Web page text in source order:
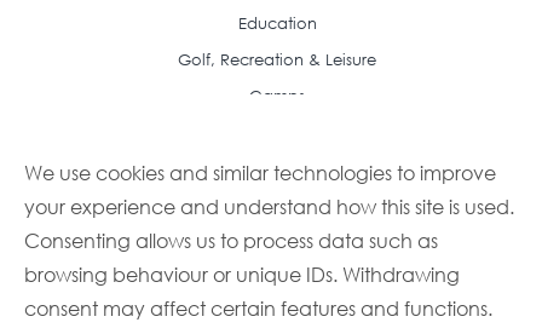
We use cookies and similar technologies to improve
your experience and understand how this site is used.
Consenting allows us to process data such as
browsing behaviour or unique IDs. Withdrawing
consent may affect certain features and functions.
Education
Golf, Recreation & Leisure
Camps
Case Studies
Articles
Frequently Asked Questions
Featured Recipes
Buyer Guides